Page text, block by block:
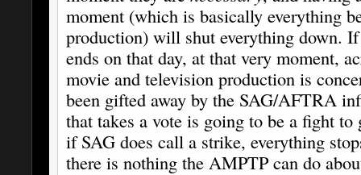
moment (which is basically everything
production) will shut everything down.
ends on that day, at that very moment,
movie and television production is
been gifted away by the SAG/AFTRA
that takes a vote is going to be a fight
if SAG does call a strike, everything
there is nothing the AMPTP can do